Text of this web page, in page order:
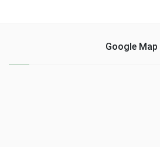
Google Map